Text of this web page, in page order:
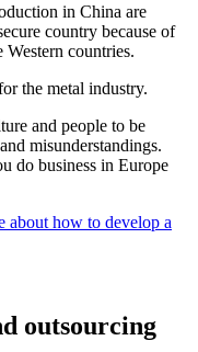
in China are
country because of
countries.
the metal industry.
and people to be
misunderstandings.
do business in Europe
about how to develop a
outsourcing